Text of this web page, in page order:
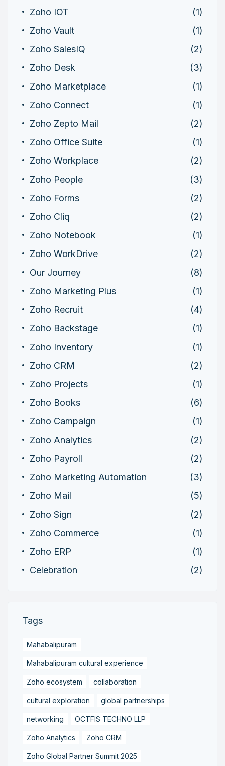
Zoho IOT
(1)
Zoho Vault
(1)
Zoho SalesIQ
(2)
Zoho Desk
(3)
Zoho Marketplace
(1)
Zoho Connect
(1)
Zoho Zepto Mail
(2)
Zoho Office Suite
(1)
Zoho Workplace
(2)
Zoho People
(3)
Zoho Forms
(2)
Zoho Cliq
(2)
Zoho Notebook
(1)
Zoho WorkDrive
(2)
Our Journey
(8)
Zoho Marketing Plus
(1)
Zoho Recruit
(4)
Zoho Backstage
(1)
Zoho Inventory
(1)
Zoho CRM
(2)
Zoho Projects
(1)
Zoho Books
(6)
Zoho Campaign
(1)
Zoho Analytics
(2)
Zoho Payroll
(2)
Zoho Marketing Automation
(3)
Zoho Mail
(5)
Zoho Sign
(2)
Zoho Commerce
(1)
Zoho ERP
(1)
Celebration
(2)
Tags
Mahabalipuram
Mahabalipuram cultural experience
Zoho ecosystem collaboration
cultural exploration global partnerships
networking OCTFIS TECHNO LLP
Zoho Analytics Zoho CRM
Zoho Global Partner Summit 2025